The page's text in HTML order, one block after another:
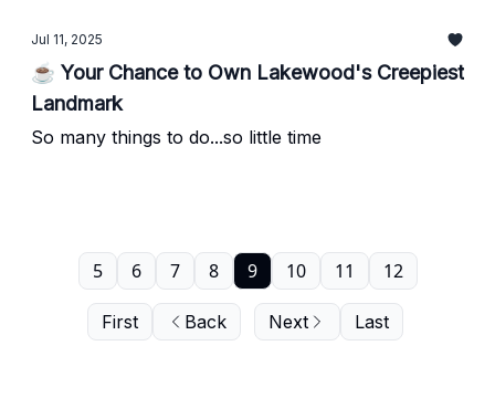
Jul 11, 2025
☕ Your Chance to Own Lakewood's Creepiest
Landmark
So many things to do...so little time
First Back
5 6 7 8 9 10 11 12
Next Last